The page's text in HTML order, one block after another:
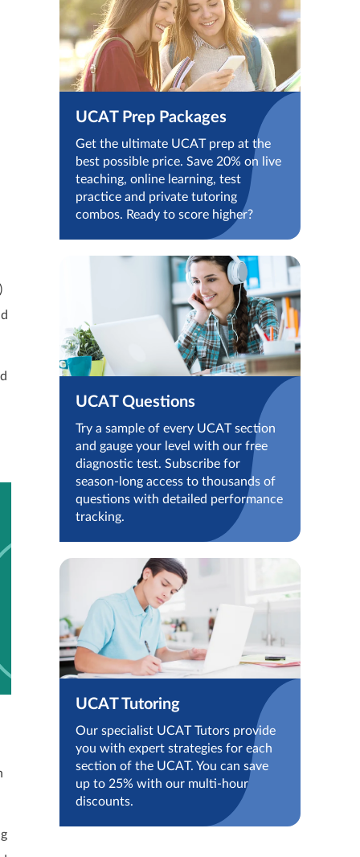
UCAT Prep Packages
Get the ultimate UCAT prep at the
best possible price. Save 20% on live
teaching, online learning, test
practice and private tutoring
combos. Ready to score higher?
UCAT Questions
Try a sample of every UCAT section
and gauge your level with our free
diagnostic test. Subscribe for
season-long access to thousands of
questions with detailed performance
tracking.
UCAT Tutoring
Our specialist UCAT Tutors provide
you with expert strategies for each
section of the UCAT. You can save
up to 25% with our multi-hour
discounts.